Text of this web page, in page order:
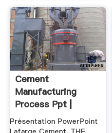
Cement
Manufacturing
Process Ppt |
Mobile Crushers .
Présentation PowerPoint